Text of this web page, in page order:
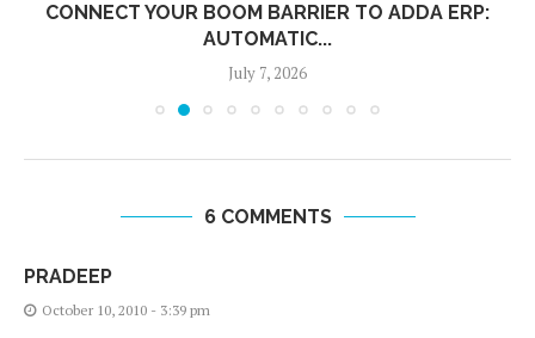
CONNECT YOUR BOOM BARRIER TO ADDA ERP:
AUTOMATIC...
July 7, 2026
6 COMMENTS
PRADEEP
October 10, 2010 - 3:39 pm